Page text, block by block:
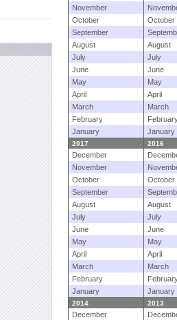
November
October
October
September
August
August
July
July
June
June
May
May
April
April
March
March
February
January
January
2017 2016
December
November
October
October
September
August
August
July
July
June
June
May
May
April
April
March
March
February
January
January
2014 2013
December